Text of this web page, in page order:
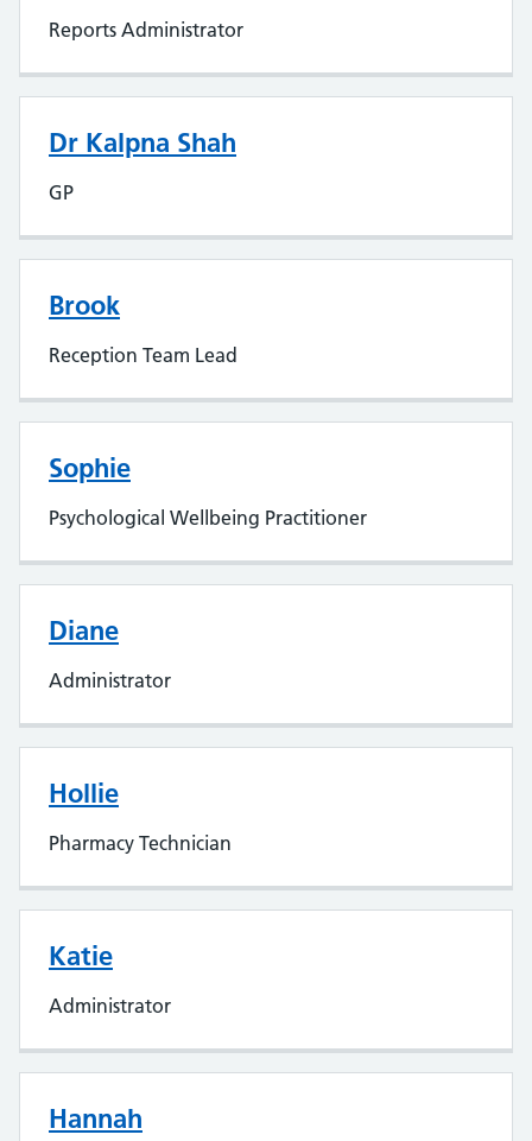
Reports Administrator
Dr Kalpna Shah
GP
Brook
Reception Team Lead
Sophie
Psychological Wellbeing Practitioner
Diane
Administrator
Hollie
Pharmacy Technician
Katie
Administrator
Hannah